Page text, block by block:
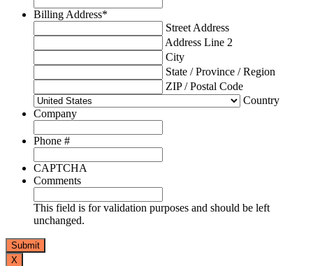
Billing Address*
Street Address
Address Line 2
City
State / Province / Region
ZIP / Postal Code
Country
Company
Phone #
CAPTCHA
Comments
This field is for validation purposes and should be left
unchanged.
X